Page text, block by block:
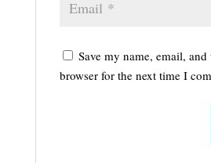
Save my name, email,
browser for the next time I